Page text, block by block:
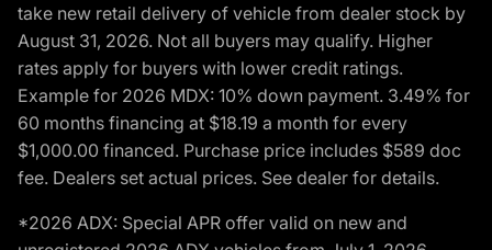
take new retail delivery of vehicle from dealer stock by
August 31, 2026. Not all buyers may qualify. Higher
rates apply for buyers with lower credit ratings.
Example for 2026 MDX: 10% down payment. 3.49% for
60 months financing at $18.19 a month for every
$1,000.00 financed. Purchase price includes $589 doc
fee. Dealers set actual prices. See dealer for details.
*2026 ADX: Special APR offer valid on new and